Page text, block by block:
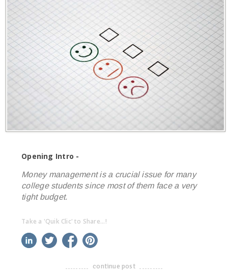
Opening Intro -
Money management is a crucial issue for many
college students since most of them face a very
tight budget.
Take a 'Quik Clic' to Share...!
linkedin twitter facebook
-------------------------------------
continue post